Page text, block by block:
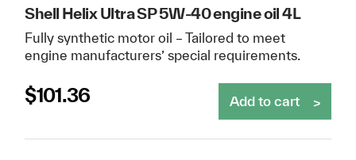
Shell Helix Ultra SP 5W-40 engine oil 4L
Fully synthetic motor oil – Tailored to meet
engine manufacturers’ special requirements.
$101.36 Add to cart